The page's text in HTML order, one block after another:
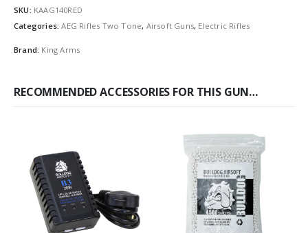
SKU: KAAG140RED
Categories:AEG Rifles Two Tone, Airsoft Guns, Electric Rifles
Brand: King Arms
RECOMMENDED ACCESSORIES FOR THIS GUN…